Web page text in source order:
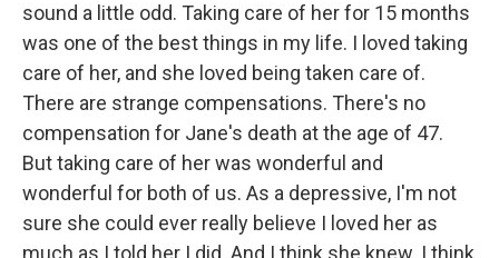
sound a little odd. Taking care of her for 15 months
was one of the best things in my life. I loved taking
care of her, and she loved being taken care of.
There are strange compensations. There's no
compensation for Jane's death at the age of 47.
But taking care of her was wonderful and
wonderful for both of us. As a depressive, I'm not
sure she could ever really believe I loved her as
much as I told her I did. And I think she knew. I think